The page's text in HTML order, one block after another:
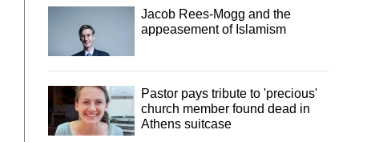
Jacob Rees-Mogg and the
appeasement of Islamism
Pastor pays tribute to 'precious'
church member found dead in
Athens suitcase